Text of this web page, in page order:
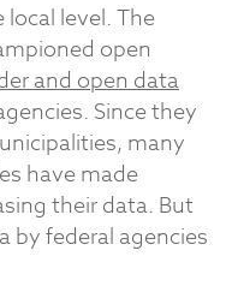
level. The
open
and open data
Since they
many
have made
their data. But
by federal agencies